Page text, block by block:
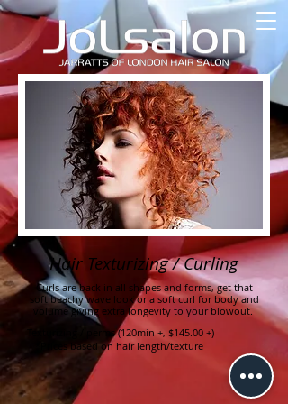
Hair Texturizing / Curling
Curls are back in all shapes and forms, get that
soft beachy wave look or a soft curl for body and
volume giving extra longevity to your blowout.
Texturizing / perms (120min +, $145.00 +)
*Prices based on hair length/texture